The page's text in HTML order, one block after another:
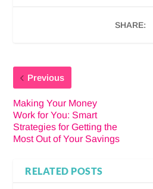
SHARE:
Previous
Making Your Money
Work for You: Smart
Strategies for Getting the
Most Out of Your Savings
RELATED POSTS